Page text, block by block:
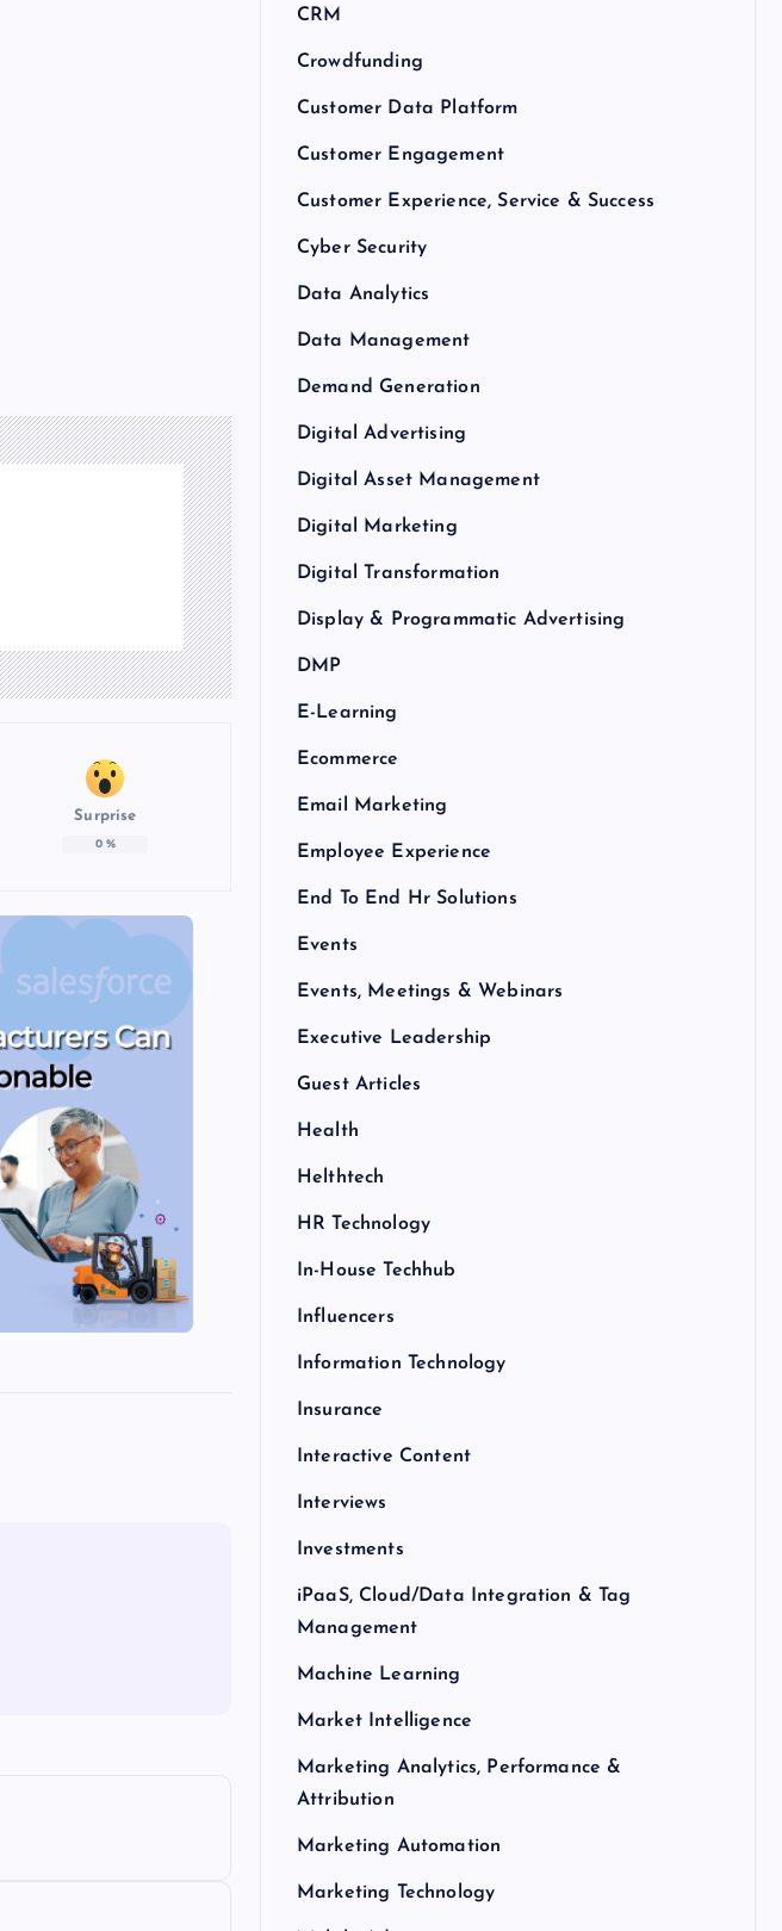
Surprise
0%
CRM
Crowdfunding
Customer Data Platform
Customer Engagement
Customer Experience, Service & Success
Cyber Security
Data Analytics
Data Management
Demand Generation
Digital Advertising
Digital Asset Management
Digital Marketing
Digital Transformation
Display & Programmatic Advertising
DMP
E-Learning
Ecommerce
Email Marketing
Employee Experience
End To End Hr Solutions
Events
Events, Meetings & Webinars
Executive Leadership
Guest Articles
Health
Helthtech
HR Technology
In-House Techhub
Influencers
Information Technology
Insurance
Interactive Content
Interviews
Investments
iPaaS, Cloud/Data Integration & Tag
Management
Machine Learning
Market Intelligence
Marketing Analytics, Performance &
Attribution
Marketing Automation
Marketing Technology